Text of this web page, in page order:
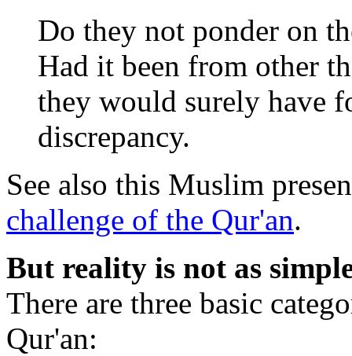
Do they not ponder on
Had it been from other
they would surely have
discrepancy.
See also this Muslim
challenge of the Qur'an.
But reality is not as
There are three basic
Qur'an: